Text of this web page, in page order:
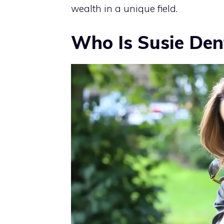
wealth in a unique field.
Who Is Susie